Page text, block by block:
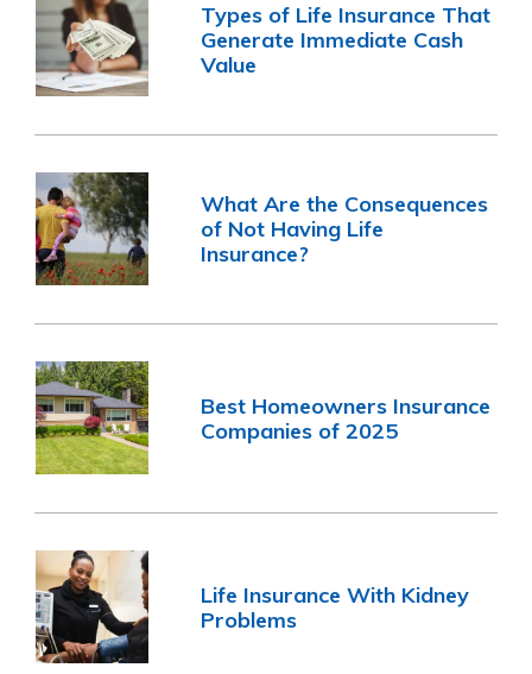
Types of Life Insurance That
Generate Immediate Cash
Value
What Are the Consequences
of Not Having Life
Insurance?
Best Homeowners Insurance
Companies of 2025
Life Insurance With Kidney
Problems